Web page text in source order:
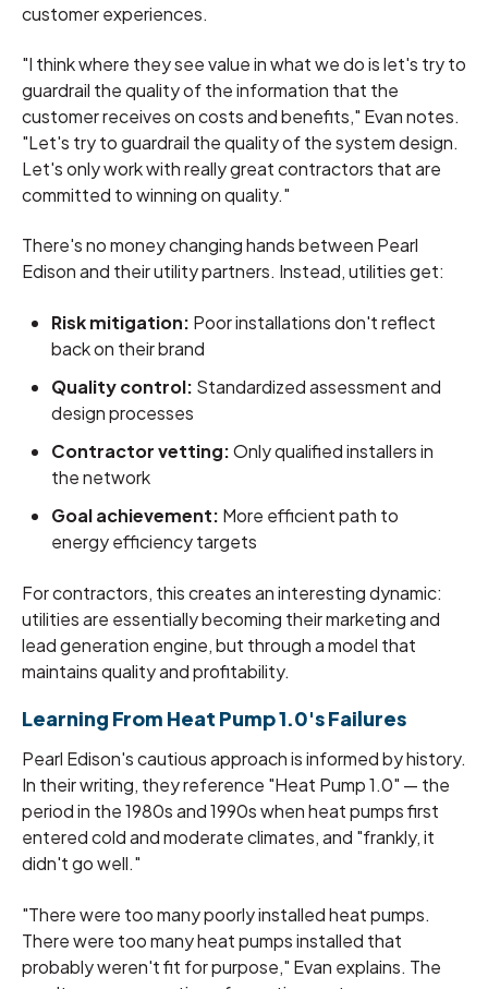
customer experiences.
"I think where they see value in what we do is let's try to
guardrail the quality of the information that the
customer receives on costs and benefits," Evan notes.
"Let's try to guardrail the quality of the system design.
Let's only work with really great contractors that are
committed to winning on quality."
There's no money changing hands between Pearl
Edison and their utility partners. Instead, utilities get:
Risk mitigation: Poor installations don't reflect
back on their brand
Quality control: Standardized assessment and
design processes
Contractor vetting:Only qualified installers in
the network
Goal achievement: More efficient path to
energy efficiency targets
For contractors, this creates an interesting dynamic:
utilities are essentially becoming their marketing and
lead generation engine, but through a model that
maintains quality and profitability.
Learning From Heat Pump 1.0's Failures
Pearl Edison's cautious approach is informed by history.
In their writing, they reference "Heat Pump 1.0" — the
period in the 1980s and 1990s when heat pumps first
entered cold and moderate climates, and "frankly, it
didn't go well."
"There were too many poorly installed heat pumps.
There were too many heat pumps installed that
probably weren't fit for purpose," Evan explains. The